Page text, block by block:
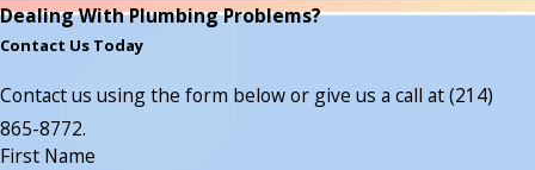
Dealing With Plumbing Problems?
Contact Us Today
Contact us using the form below or give us a call at(214)
865-8772.
First Name